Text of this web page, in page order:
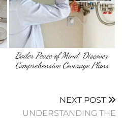
Boiler Peace of Mind: Discover
Comprehensive Coverage Plans
NEXT POST
UNDERSTANDING THE